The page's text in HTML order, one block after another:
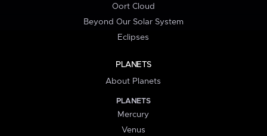
Oort Cloud
Beyond Our Solar System
Eclipses
PLANETS
About Planets
PLANETS
Mercury
Venus